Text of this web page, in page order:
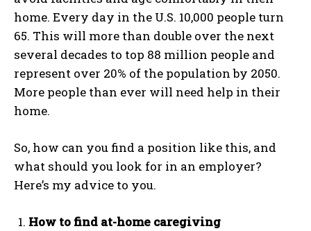
home. Every day in the U.S. 10,000 people turn
65. This will more than double over the next
several decades to top 88 million people and
represent over 20% of the population by 2050.
More people than ever will need help in their
home.
So, how can you find a position like this, and
what should you look for in an employer?
Here’s my advice to you.
How to find at-home caregiving